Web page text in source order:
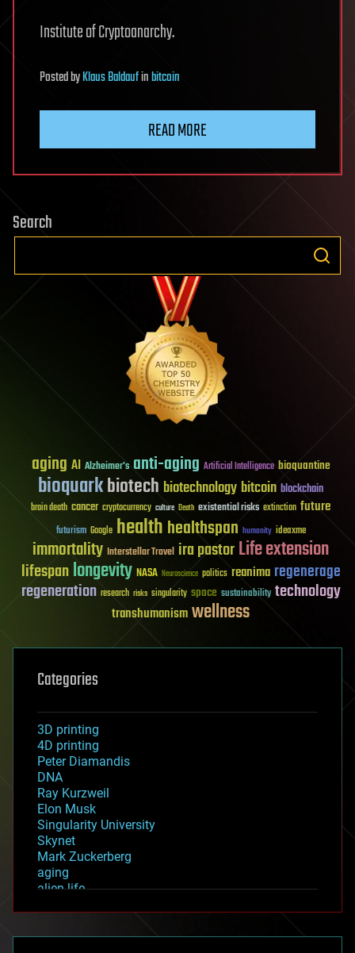
Institute of Cryptoanarchy.
PostedbyKlaus Baldaufinbitcoin
READ MORE
Search
aging AI Alzheimer's anti-aging Artificial Intelligence bioquantine
bioquarkbiotech biotechnology bitcoin blockchain
brain death cancer cryptocurrency culture Death existential risks extinction future
futurism Google healthhealthspan humanity ideaxme
immortality Interstellar Travel ira pastorLife extension
lifespanlongevity NASA Neuroscience politics reanima regenerage
regeneration research risks singularity space sustainability technology
transhumanismwellness
Categories
3D printing
4D printing
Peter Diamandis
DNA
Ray Kurzweil
Elon Musk
Singularity University
Skynet
Mark Zuckerberg
aging
alien life
asteroid/comet impacts